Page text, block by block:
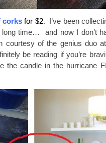
corks for $2. I’ve been
time… and now I don’t
courtesy of the genius duo
be reading if you’re
the candle in the hurricane